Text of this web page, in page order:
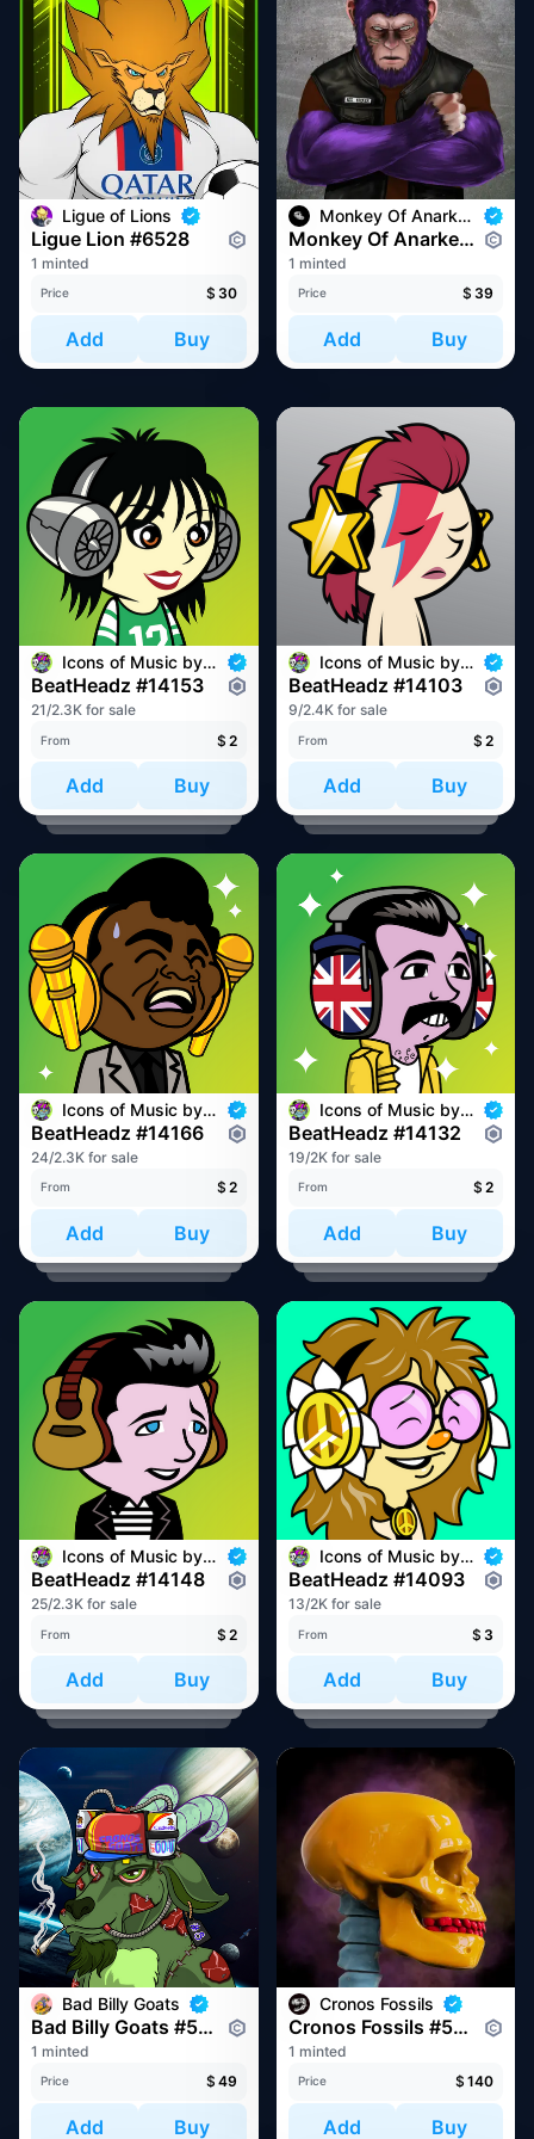
Ligue of Lions
Ligue Lion #6528
1 minted
Price $ 30
Add Buy
Monkey Of Anarkey
Monkey Of Anarkey #1293
1 minted
Price $ 39
Add Buy
Icons of Music by BeatHeadz
BeatHeadz #14153
21/2.3K for sale
From $ 2
Add Buy
Icons of Music by BeatHeadz
BeatHeadz #14103
9/2.4K for sale
From $ 2
Add Buy
Icons of Music by BeatHeadz
BeatHeadz #14166
24/2.3K for sale
From $ 2
Add Buy
Icons of Music by BeatHeadz
BeatHeadz #14132
19/2K for sale
From $ 2
Add Buy
Icons of Music by BeatHeadz
BeatHeadz #14148
25/2.3K for sale
From $ 2
Add Buy
Icons of Music by BeatHeadz
BeatHeadz #14093
13/2K for sale
From $ 3
Add Buy
Bad Billy Goats
Bad Billy Goats #559
1 minted
Price $ 49
Add Buy
Cronos Fossils
Cronos Fossils #564
1 minted
Price $ 140
Add Buy